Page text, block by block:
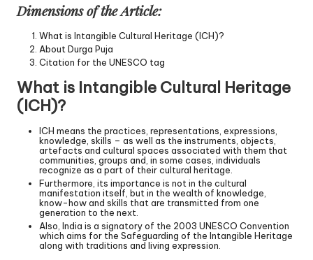
Dimensions of the Article:
What is Intangible Cultural Heritage (ICH)?
About Durga Puja
Citation for the UNESCO tag
What is Intangible Cultural Heritage
(ICH)?
ICH means the practices, representations, expressions,
knowledge, skills – as well as the instruments, objects,
artefacts and cultural spaces associated with them that
communities, groups and, in some cases, individuals
recognize as a part of their cultural heritage.
Furthermore, its importance is not in the cultural
manifestation itself, but in the wealth of knowledge,
know-how and skills that are transmitted from one
generation to the next.
Also, India is a signatory of the 2003 UNESCO Convention
which aims for the Safeguarding of the Intangible Heritage
along with traditions and living expression.